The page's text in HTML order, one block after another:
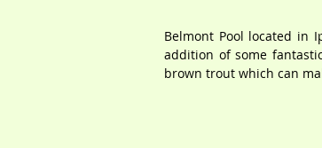
Belmont Pool located in
addition of some
brown trout which can